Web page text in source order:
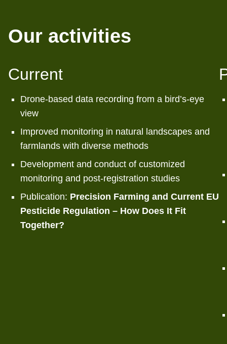
Our activities
Current
Drone-based data recording from a bird’s-eye
view
Improved monitoring in natural landscapes and
farmlands with diverse methods
Development and conduct of customized
monitoring and post-registration studies
Publication: Precision Farming and Current EU
Pesticide Regulation – How Does It Fit
Together?